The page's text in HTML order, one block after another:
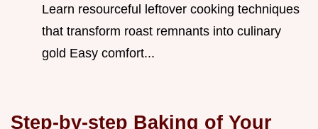
Learn resourceful leftover cooking techniques
that transform roast remnants into culinary
gold Easy comfort...
Step-by-step Baking of Your